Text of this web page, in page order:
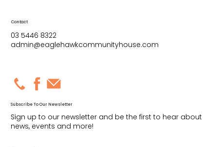
Contact
03 5446 8322
admin@eaglehawkcommunityhouse.com
Subscribe To Our Newsletter
Sign up to our newsletter and be the first to hear about
news, events and more!